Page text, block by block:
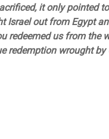
it only pointed
Israel out from Egypt
redeemed us from the
redemption wrought by